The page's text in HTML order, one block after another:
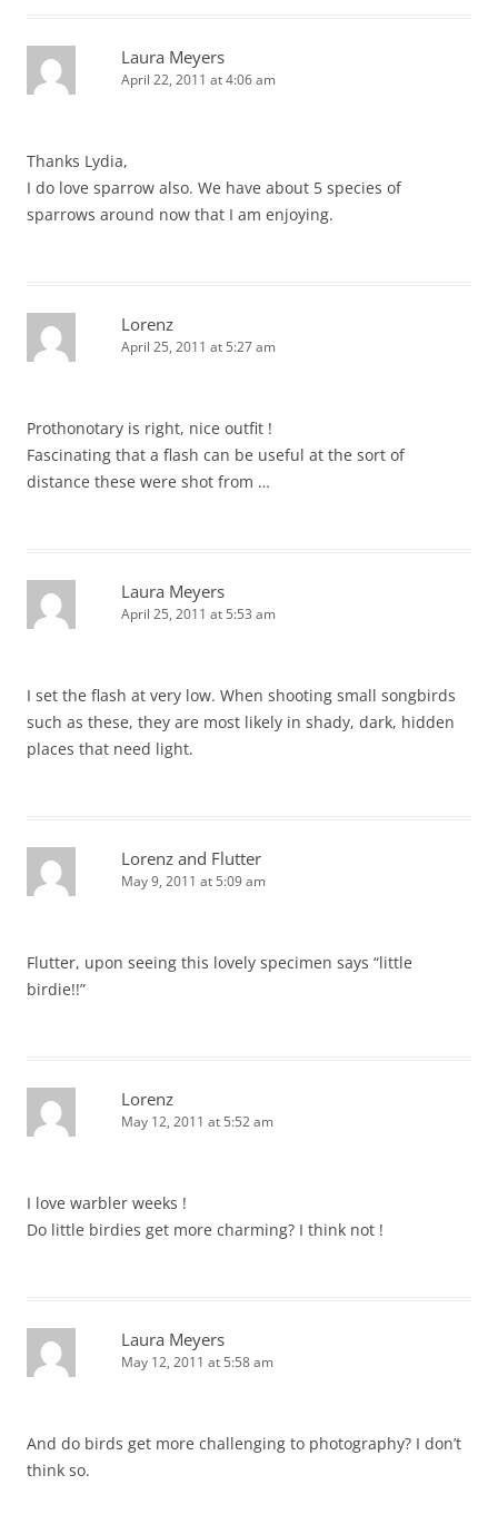
Laura Meyers
April 22, 2011 at 4:06 am
Thanks Lydia,
I do love sparrow also. We have about 5 species of
sparrows around now that I am enjoying.
Lorenz
April 25, 2011 at 5:27 am
Prothonotary is right, nice outfit !
Fascinating that a flash can be useful at the sort of
distance these were shot from …
Laura Meyers
April 25, 2011 at 5:53 am
I set the flash at very low. When shooting small songbirds
such as these, they are most likely in shady, dark, hidden
places that need light.
Lorenz and Flutter
May 9, 2011 at 5:09 am
Flutter, upon seeing this lovely specimen says “little
birdie!!”
Lorenz
May 12, 2011 at 5:52 am
I love warbler weeks !
Do little birdies get more charming? I think not !
Laura Meyers
May 12, 2011 at 5:58 am
And do birds get more challenging to photography? I don’t
think so.